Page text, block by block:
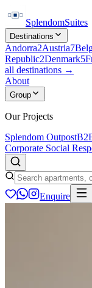
SplendomSuites
Destinations
Andorra2Austria7
Republic2Denmark5
all destinations →
About
Group
Our Projects
Splendom Outpost
Corporate Social
Enquire